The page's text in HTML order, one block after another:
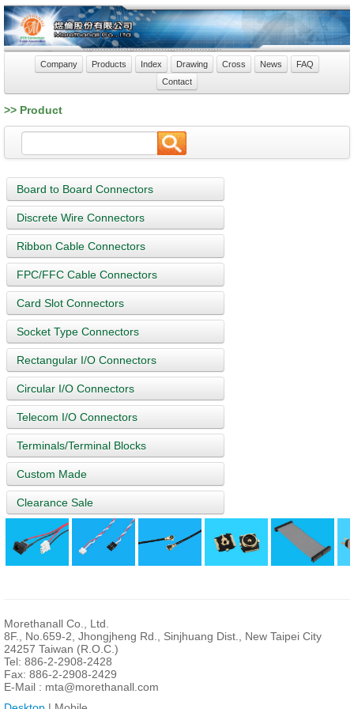
Company Products Index Drawing Cross News
FAQ
Contact
>> Product
Board to Board Connectors
Discrete Wire Connectors
Ribbon Cable Connectors
FPC/FFC Cable Connectors
Card Slot Connectors
Socket Type Connectors
Rectangular I/O Connectors
Circular I/O Connectors
Telecom I/O Connectors
Terminals/Terminal Blocks
Custom Made
Clearance Sale
Morethanall Co., Ltd.
8F., No.659-2, Jhongjheng Rd., Sinjhuang Dist., New Taipei City
24257 Taiwan (R.O.C.)
Tel: 886-2-2908-2428
Fax: 886-2-2908-2429
E-Mail : mta@morethanall.com